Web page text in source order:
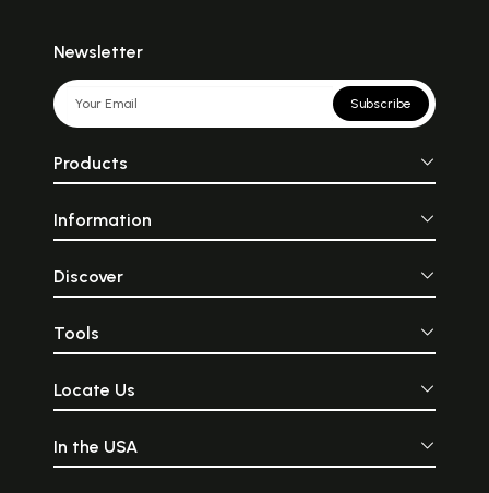
Newsletter
Subscribe
Products
Information
Discover
Tools
Locate Us
In the USA